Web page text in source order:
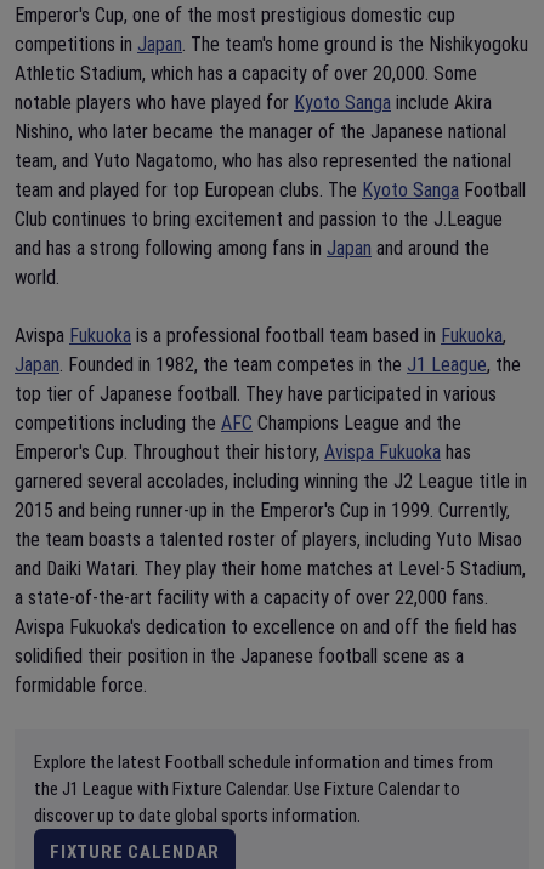
Emperor's Cup, one of the most prestigious domestic cup
competitions in Japan. The team's home ground is the Nishikyogoku
Athletic Stadium, which has a capacity of over 20,000. Some
notable players who have played for Kyoto Sanga include Akira
Nishino, who later became the manager of the Japanese national
team, and Yuto Nagatomo, who has also represented the national
team and played for top European clubs. The Kyoto Sanga Football
Club continues to bring excitement and passion to the J.League
and has a strong following among fans in Japan and around the
world.
Avispa Fukuoka is a professional football team based in Fukuoka,
Japan. Founded in 1982, the team competes in the J1 League, the
top tier of Japanese football. They have participated in various
competitions including the AFC Champions League and the
Emperor's Cup. Throughout their history, Avispa Fukuoka has
garnered several accolades, including winning the J2 League title in
2015 and being runner-up in the Emperor's Cup in 1999. Currently,
the team boasts a talented roster of players, including Yuto Misao
and Daiki Watari. They play their home matches at Level-5 Stadium,
a state-of-the-art facility with a capacity of over 22,000 fans.
Avispa Fukuoka's dedication to excellence on and off the field has
solidified their position in the Japanese football scene as a
formidable force.
Explore the latest Football schedule information and times from
the J1 League with Fixture Calendar. Use Fixture Calendar to
discover up to date global sports information.
FIXTURE CALENDAR